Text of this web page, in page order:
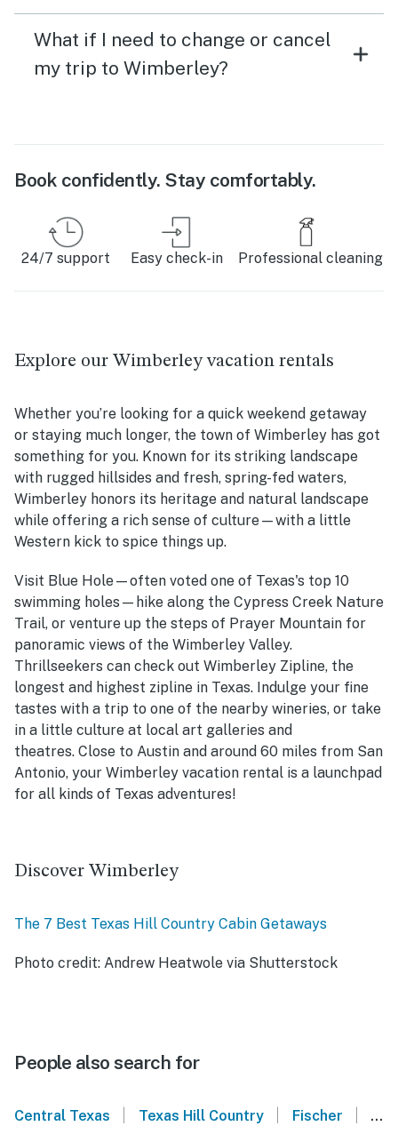
What if I need to change or cancel
my trip to Wimberley?
Book confidently. Stay comfortably.
24/7 support Easy check-in Professional cleaning
Explore our Wimberley vacation rentals
Whether you’re looking for a quick weekend getaway
or staying much longer, the town of Wimberley has got
something for you. Known for its striking landscape
with rugged hillsides and fresh, spring-fed waters,
Wimberley honors its heritage and natural landscape
while offering a rich sense of culture—with a little
Western kick to spice things up.
Visit Blue Hole—often voted one of Texas's top 10
swimming holes—hike along the Cypress Creek Nature
Trail, or venture up the steps of Prayer Mountain for
panoramic views of the Wimberley Valley.
Thrillseekers can check out Wimberley Zipline, the
longest and highest zipline in Texas. Indulge your fine
tastes with a trip to one of the nearby wineries, or take
in a little culture at local art galleries and
theatres. Close to Austin and around 60 miles from San
Antonio, your Wimberley vacation rental is a launchpad
for all kinds of Texas adventures!
Discover Wimberley
The 7 Best Texas Hill Country Cabin Getaways
Photo credit: Andrew Heatwole via Shutterstock
People also search for
Central Texas Texas Hill Country Fischer